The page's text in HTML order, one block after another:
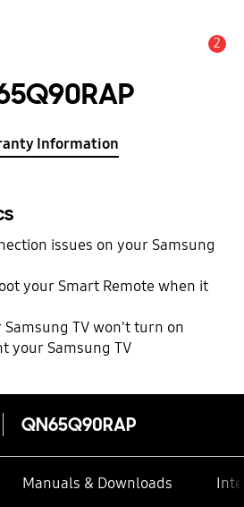
2
Information
issues on your Samsung
your Smart Remote when it
TV won't turn on
your Samsung TV
QN65Q90RAP
Manuals & Downloads